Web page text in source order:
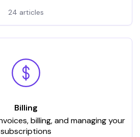
24 articles
Billing
billing, and managing your
subscriptions